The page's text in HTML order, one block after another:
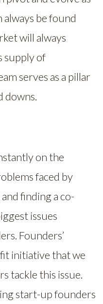
be found
will always
supply of
serves as a pillar
downs.
on the
faced by
finding a co-
issues
Founders’
initiative that we
tackle this issue.
start-up founders